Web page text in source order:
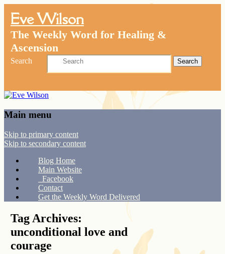
Eve Wilson
The Weekly Word for Healing &
Ascension
Search
Main menu
Skip to primary content
Skip to secondary content
Blog Home
Main Website
Facebook
Contact
Get the Weekly Word Delivered
Tag Archives:
unconditional love and
courage